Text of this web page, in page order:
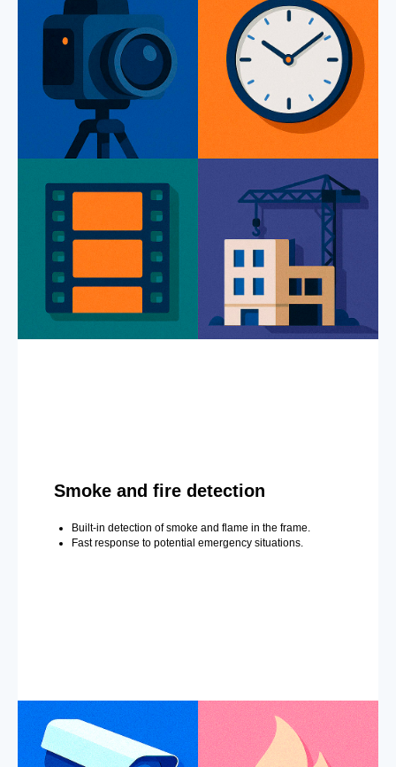
Smoke and fire detection
Built-in detection of smoke and flame in the frame.
Fast response to potential emergency situations.